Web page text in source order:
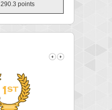
290.3 points